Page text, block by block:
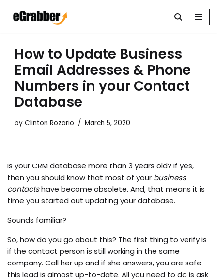
content
How to Update Business
Email Addresses & Phone
Numbers in your Contact
Database
by Clinton Rozario March 5, 2020
Is your CRM database more than 3 years old? If yes,
then you should know that most of your business
contactshave become obsolete. And, that means it is
time you started out updating your database.
Sounds familiar?
So, how do you go about this? The first thing to verify is
if the contact person is still working in the same
company. Call her up and if she answers, you are safe –
this lead is almost up-to-date. All you need to do is ask